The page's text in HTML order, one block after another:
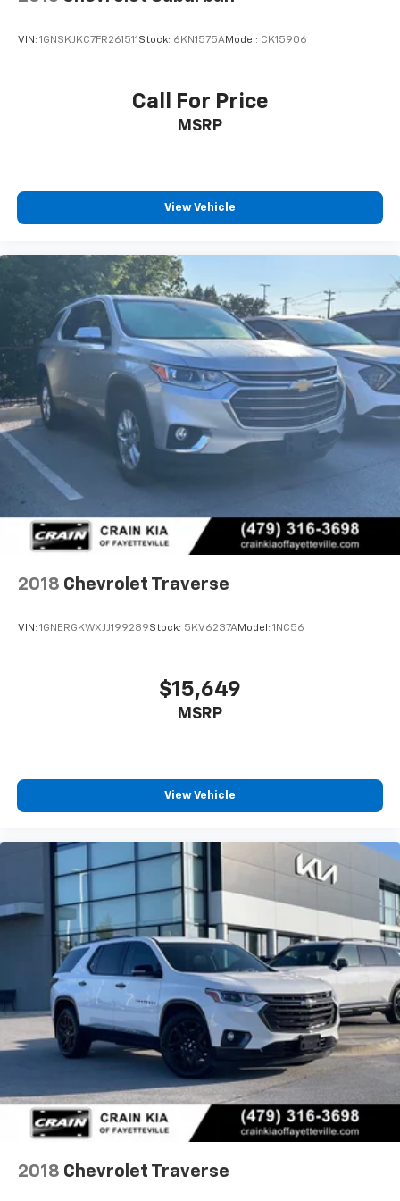
VIN: 1GNSKJKC7FR261511 Stock: 6KN1575AModel: CK15906
Call For Price
MSRP
View Vehicle
2018 Chevrolet Traverse
VIN: 1GNERGKWXJJ199289Stock: 5KV6237AModel: 1NC56
$15,649
MSRP
View Vehicle
2018 Chevrolet Traverse